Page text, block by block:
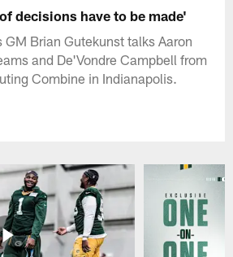
decisions have to be made'
GM Brian Gutekunst talks Aaron
and De'Vondre Campbell from
Combine in Indianapolis.